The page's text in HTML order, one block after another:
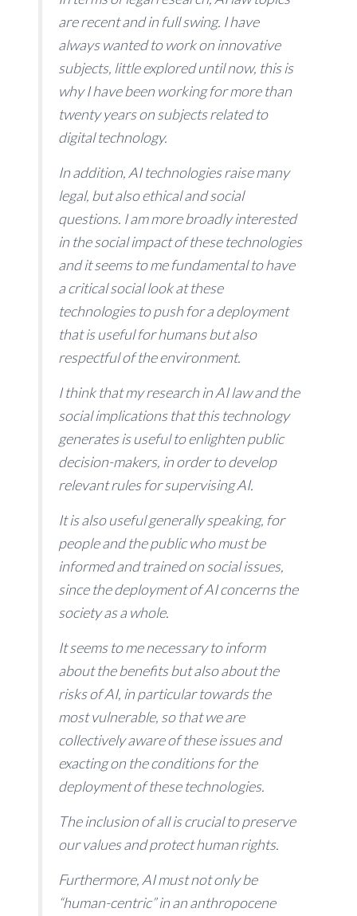
are recent and in full swing. I have
always wanted to work on innovative
subjects, little explored until now, this is
why I have been working for more than
twenty years on subjects related to
digital technology.
In addition, AI technologies raise many
legal, but also ethical and social
questions. I am more broadly interested
in the social impact of these technologies
and it seems to me fundamental to have
a critical social look at these
technologies to push for a deployment
that is useful for humans but also
respectful of the environment.
I think that my research in AI law and the
social implications that this technology
generates is useful to enlighten public
decision-makers, in order to develop
relevant rules for supervising AI.
It is also useful generally speaking, for
people and the public who must be
informed and trained on social issues,
since the deployment of AI concerns the
society as a whole.
It seems to me necessary to inform
about the benefits but also about the
risks of AI, in particular towards the
most vulnerable, so that we are
collectively aware of these issues and
exacting on the conditions for the
deployment of these technologies.
The inclusion of all is crucial to preserve
our values ​​and protect human rights.
Furthermore, AI must not only be
“human-centric” in an anthropocene